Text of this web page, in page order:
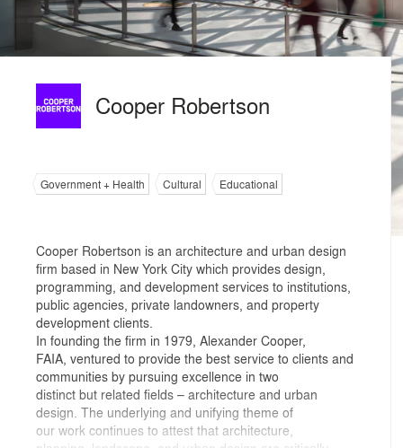
Cooper Robertson
Government + Health Cultural Educational
Cooper Robertson is an architecture and urban design
firm based in New York City which provides design,
programming, and development services to institutions,
public agencies, private landowners, and property
development clients.
In founding the firm in 1979, Alexander Cooper,
FAIA, ventured to provide the best service to clients and
communities by pursuing excellence in two
distinct but related fields – architecture and urban
design. The underlying and unifying theme of
our work continues to attest that architecture,